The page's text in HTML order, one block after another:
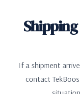
If a shipment
contact